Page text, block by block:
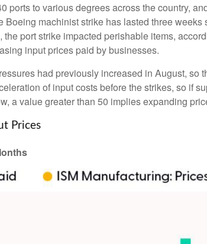
ports to various degrees across the country,
Boeing machinist strike has lasted three
port strike impacted perishable items,
input prices paid by businesses.
had previously increased in August, so
of input costs before the strikes, so if
a value greater than 50 implies expanding
Prices